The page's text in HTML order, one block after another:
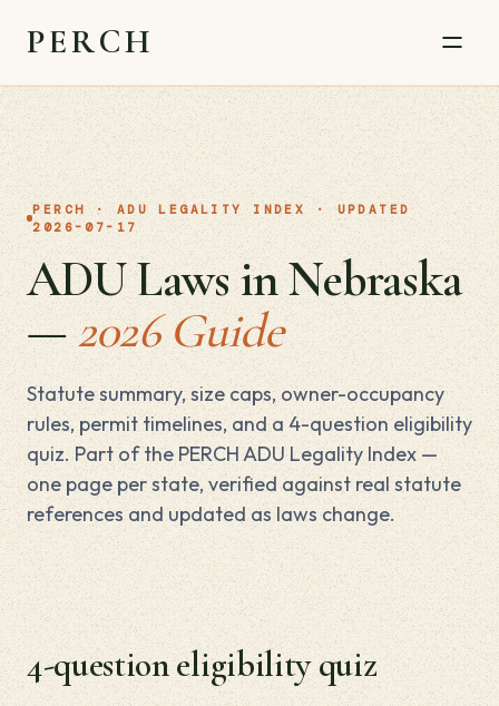
PERCH
PERCH · ADU LEGALITY INDEX · UPDATED
2026-07-17
ADU Laws in Nebraska
—2026 Guide
Statute summary, size caps, owner-occupancy
rules, permit timelines, and a 4-question eligibility
quiz. Part of the PERCH ADU Legality Index —
one page per state, verified against real statute
references and updated as laws change.
4-question eligibility quiz